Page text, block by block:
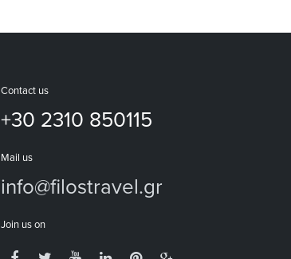
Contact us
+30 2310 850115
Mail us
info@filostravel.gr
Join us on